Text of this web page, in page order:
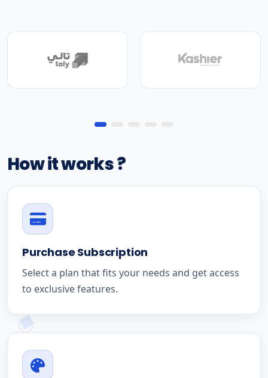
How it works ?
Purchase Subscription
Select a plan that fits your needs and get access
to exclusive features.